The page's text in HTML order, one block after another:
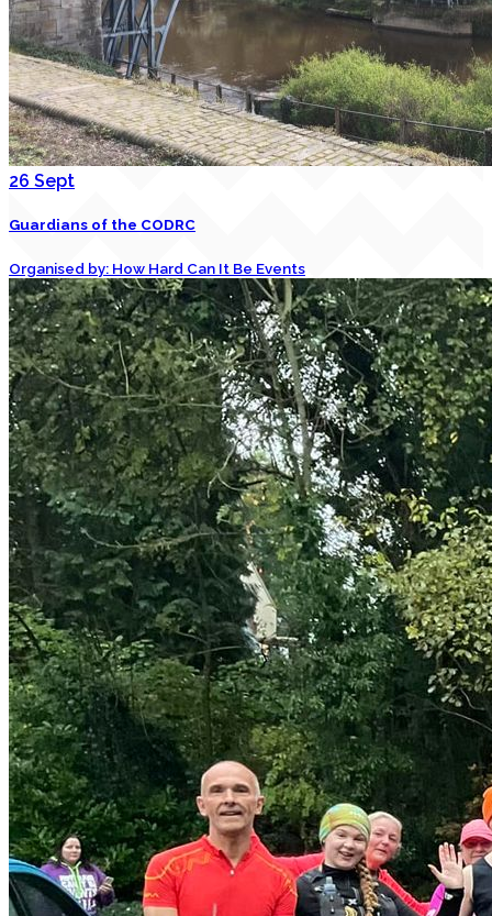
26 Sept
Guardians of the CODRC
Organised by: How Hard Can It Be Events